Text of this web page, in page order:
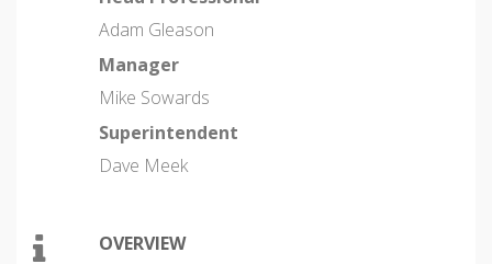
Adam Gleason
Manager
Mike Sowards
Superintendent
Dave Meek
OVERVIEW